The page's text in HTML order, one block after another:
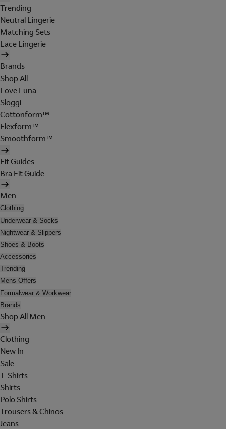
Trending
Neutral Lingerie
Matching Sets
Lace Lingerie
Brands
Shop All
Love Luna
Sloggi
Cottonform™
Flexform™
Smoothform™
Fit Guides
Bra Fit Guide
Men
Clothing
Underwear & Socks
Nightwear & Slippers
Shoes & Boots
Accessories
Trending
Mens Offers
Formalwear & Workwear
Brands
Shop All Men
Clothing
New In
Sale
T-Shirts
Shirts
Polo Shirts
Trousers & Chinos
Jeans